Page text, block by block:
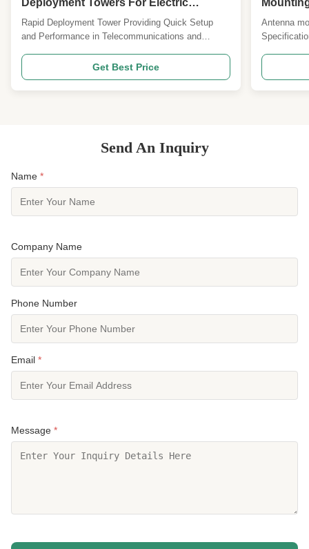
Transmission
Rapid Deployment Tower Providing Quick Setup
and Performance in Telecommunications and
Detailed Specification and Major design Parameters
1 Design Code ANSI/TIA222G,H or European
Standard and others 2 Design Loading 1. Antenna
Get Best Price
Antenna
load area
Wind
Send An Inquiry
Name *
Company Name
Phone Number
Email *
Message *